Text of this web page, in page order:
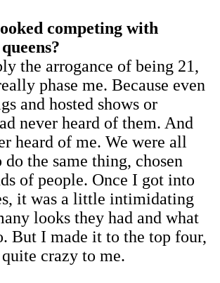
competing with
the arrogance of being 21,
phase me. Because even
and hosted shows or
never heard of them. And
heard of me. We were all
the same thing, chosen
of people. Once I got into
it was a little intimidating
looks they had and what
But I made it to the top four,
crazy to me.